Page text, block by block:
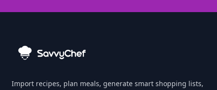
Import recipes, plan meals, generate smart shopping lists,